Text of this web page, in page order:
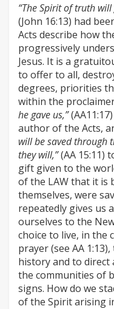
“The Spirit of truth
(John 16:13) had
Acts describe how
progressively
Jesus. It is a
to offer to all,
degrees, priorities
within the
he gave us,”
author of the Acts,
will be saved through
they will,”(AA 15:11)
gift given to the
of the LAW that it is
themselves, were
repeatedly gives us
ourselves to the
choice to live, in the
prayer (see AA
history and to direct
the communities of
signs. How do we
of the Spirit arising